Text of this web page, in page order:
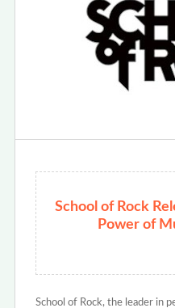
School of Rock
Power of
School of Rock, the leader in